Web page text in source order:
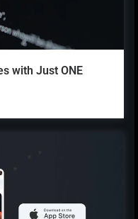
with Just ONE